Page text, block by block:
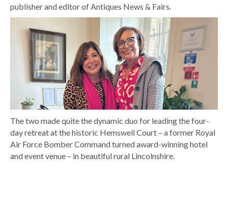
publisher and editor of Antiques News & Fairs.
The two made quite the dynamic duo for leading the four-
day retreat at the historic Hemswell Court – a former Royal
Air Force Bomber Command turned award-winning hotel
and event venue – in beautiful rural Lincolnshire.